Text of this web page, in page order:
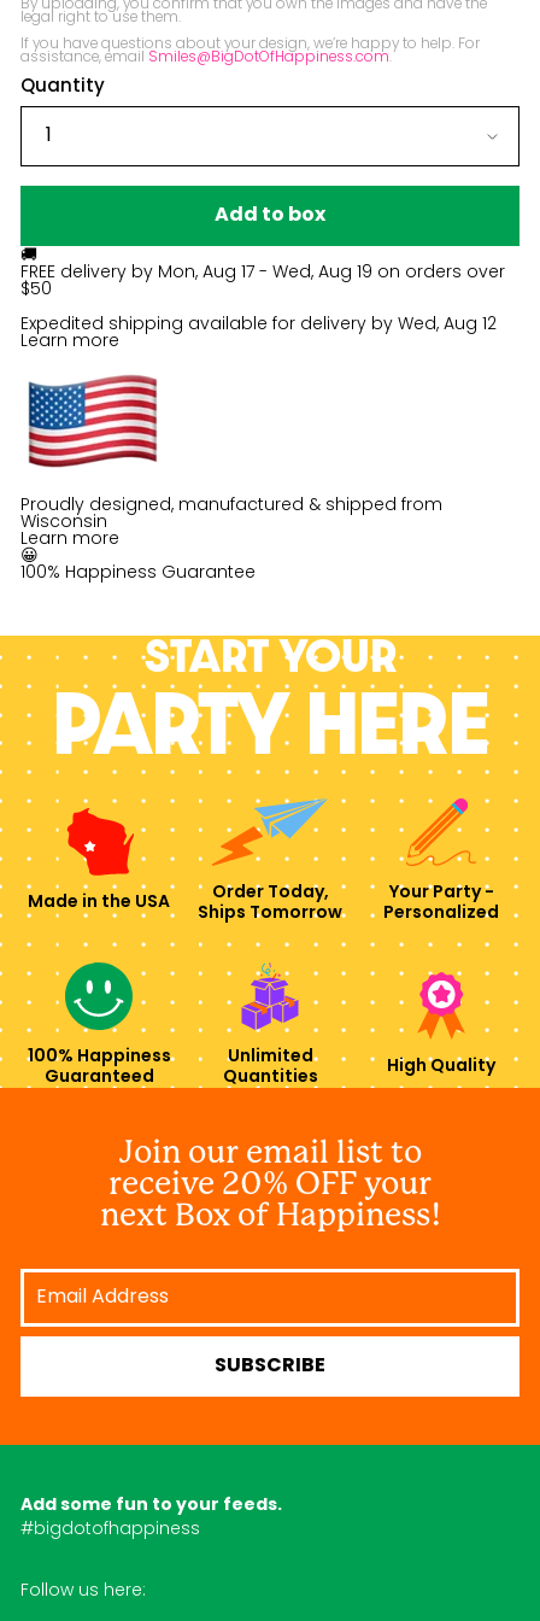
legal right to use them.
If you have questions about your design, we’re happy to help. For
assistance, email Smiles@BigDotOfHappiness.com.
Quantity
Add to box
🚚
FREE delivery by Mon, Aug 17 - Wed, Aug 19 on orders over
$50
Expedited shipping available for delivery by Wed, Aug 12
Learn more
Proudly designed, manufactured & shipped from
Wisconsin
Learn more
😀
100% Happiness Guarantee
Start your
PARTY HERE
Made in the USA
Order Today,
Ships Tomorrow
Your Party -
Personalized
100% Happiness
Guaranteed
Unlimited
Quantities
High Quality
Join our email list to
receive 20% OFF your
next Box of Happiness!
Email
Address
SUBSCRIBE
Add some fun to your feeds.
#bigdotofhappiness
Follow us here: